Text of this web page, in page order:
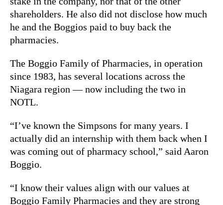
shareholders. He also did not disclose how much
he and the Boggios paid to buy back the
pharmacies.
The Boggio Family of Pharmacies, in operation
since 1983, has several locations across the
Niagara region — now including the two in
NOTL.
“I’ve known the Simpsons for many years. I
actually did an internship with them back when I
was coming out of pharmacy school,” said Aaron
Boggio.
“I know their values align with our values at
Boggio Family Pharmacies and they are strong